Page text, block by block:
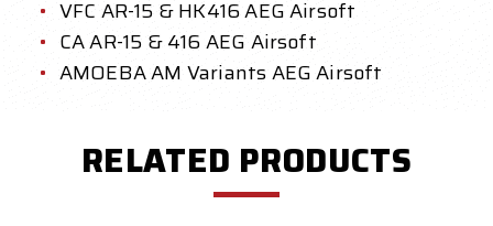
VFC AR-15 & HK416 AEG Airsoft
CA AR-15 & 416 AEG Airsoft
AMOEBA AM Variants AEG Airsoft
RELATED PRODUCTS